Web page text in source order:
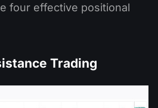
four effective positional
Trading